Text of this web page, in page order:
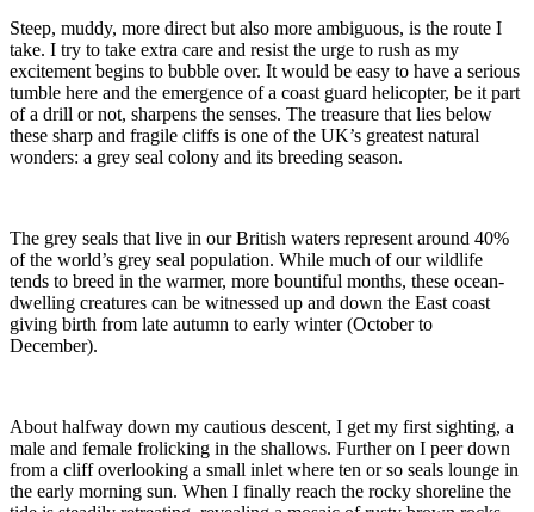
Steep, muddy, more direct but also more ambiguous, is the route I
take. I try to take extra care and resist the urge to rush as my
excitement begins to bubble over. It would be easy to have a serious
tumble here and the emergence of a coast guard helicopter, be it part
of a drill or not, sharpens the senses. The treasure that lies below
these sharp and fragile cliffs is one of the UK’s greatest natural
wonders: a grey seal colony and its breeding season.
The grey seals that live in our British waters represent around 40%
of the world’s grey seal population. While much of our wildlife
tends to breed in the warmer, more bountiful months, these ocean-
dwelling creatures can be witnessed up and down the East coast
giving birth from late autumn to early winter (October to
December).
About halfway down my cautious descent, I get my first sighting, a
male and female frolicking in the shallows. Further on I peer down
from a cliff overlooking a small inlet where ten or so seals lounge in
the early morning sun. When I finally reach the rocky shoreline the